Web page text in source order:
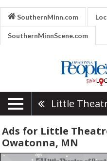
SouthernMinn.com
SouthernMinnScene.com
Little
Ads for Little
Owatonna, MN